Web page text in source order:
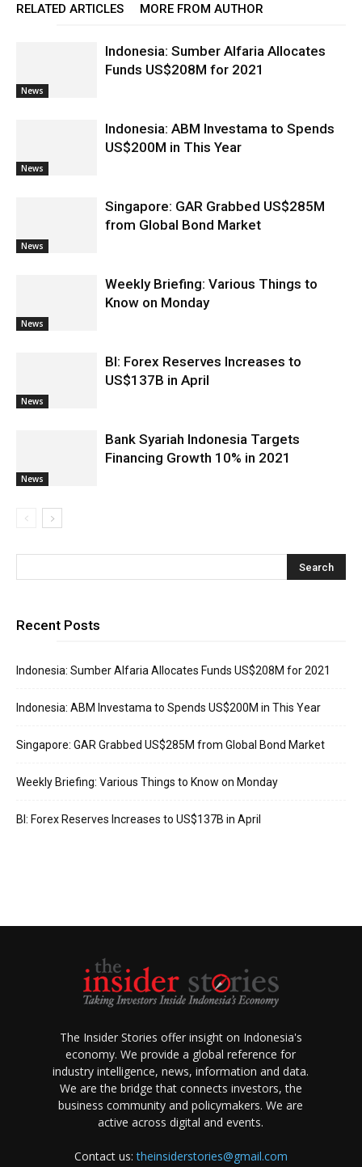
RELATED ARTICLES MORE FROM AUTHOR
News
Indonesia: Sumber Alfaria Allocates
Funds US$208M for 2021
News
Indonesia: ABM Investama to Spends
US$200M in This Year
News
Singapore: GAR Grabbed US$285M
from Global Bond Market
News
Weekly Briefing: Various Things to
Know on Monday
News
BI: Forex Reserves Increases to
US$137B in April
News
Bank Syariah Indonesia Targets
Financing Growth 10% in 2021
Recent Posts
Indonesia: Sumber Alfaria Allocates Funds US$208M for 2021
Indonesia: ABM Investama to Spends US$200M in This Year
Singapore: GAR Grabbed US$285M from Global Bond Market
Weekly Briefing: Various Things to Know on Monday
BI: Forex Reserves Increases to US$137B in April
The Insider Stories offer insight on Indonesia's
economy. We provide a global reference for
industry intelligence, news, information and data.
We are the bridge that connects investors, the
business community and policymakers. We are
active across digital and events.
Contact us:theinsiderstories@gmail.com